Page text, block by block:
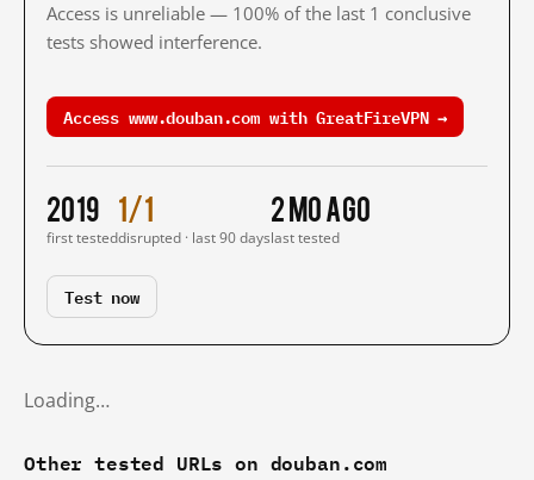
Access is unreliable — 100% of the last 1 conclusive
tests showed interference.
Access www.douban.com with GreatFireVPN →
2019
first tested
1/1
disrupted · last 90 days
2 mo ago
last tested
Test now
Loading…
Other tested URLs on douban.com